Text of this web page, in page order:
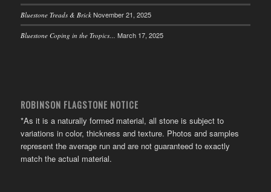
Bluestone Treads & Brick November 21, 2025
Bluestone Coping in the Tropics… March 17, 2025
ROBINSON FLAGSTONE NOTICE
*As it is a naturally formed material, all stone is subject to
variations in color, thickness and texture. Photos and samples
represent the average run and are not guaranteed to exactly
match the actual material.